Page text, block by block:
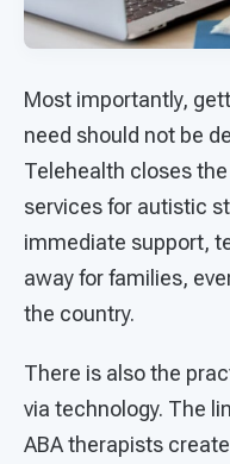
Most importantly,
need should not be
Telehealth closes
services for autistic
immediate support,
away for families,
the country.
There is also the
via technology. The
ABA therapists